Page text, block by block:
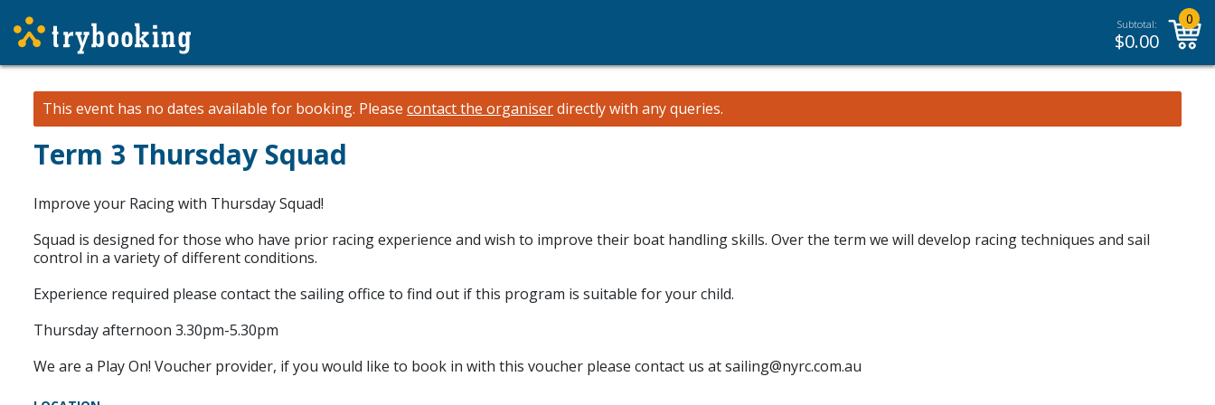
Subtotal:
$0.00
0
This event has no dates available for booking. Please contact the organiserdirectly with any queries.
Term 3 Thursday Squad
Improve your Racing with Thursday Squad!
Squad is designed for those who have prior racing experience and wish to improve their boat handling skills. Over the term we will develop racing techniques and sail
control in a variety of different conditions.
Experience required please contact the sailing office to find out if this program is suitable for your child.
Thursday afternoon 3.30pm-5.30pm
We are a Play On! Voucher provider, if you would like to book in with this voucher please contact us at sailing@nyrc.com.au